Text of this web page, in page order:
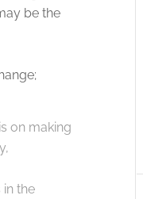
be the
on making
in the